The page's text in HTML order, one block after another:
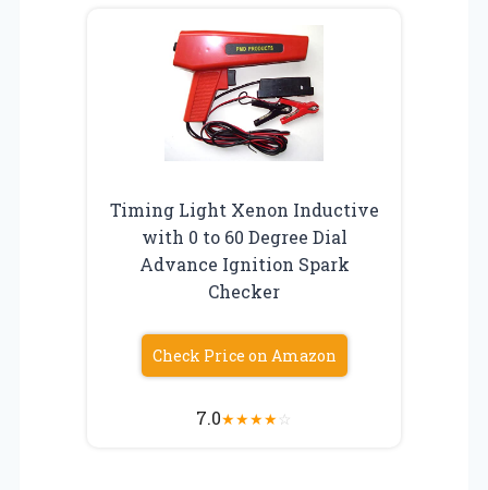
Timing Light Xenon Inductive
with 0 to 60 Degree Dial
Advance Ignition Spark
Checker
Check Price on Amazon
7.0★★★★☆